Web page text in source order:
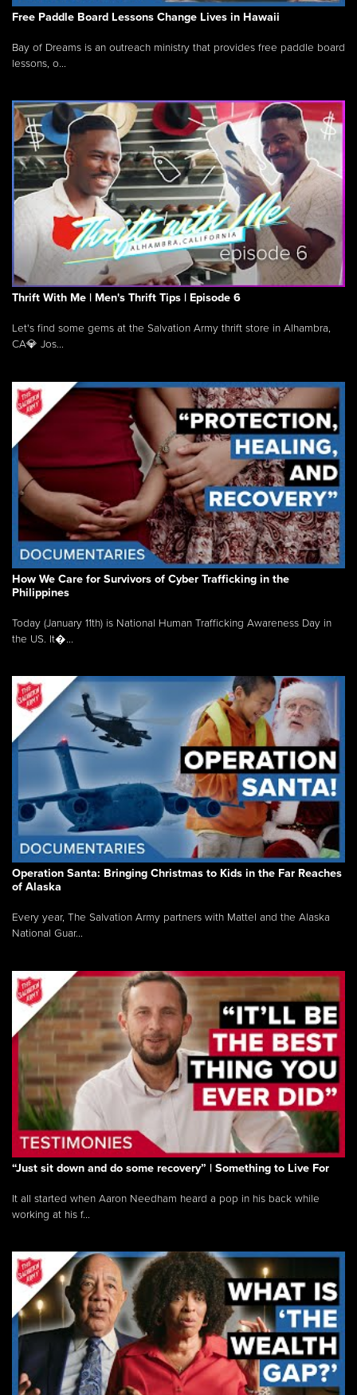
Free Paddle Board Lessons Change Lives in Hawaii
Bay of Dreams is an outreach ministry that provides free paddle board
lessons, o...
Thrift With Me | Men's Thrift Tips | Episode 6
Let's find some gems at the Salvation Army thrift store in Alhambra,
CA💎 Jos...
How We Care for Survivors of Cyber Trafficking in the
Philippines
Today (January 11th) is National Human Trafficking Awareness Day in
the US. It�...
Operation Santa: Bringing Christmas to Kids in the Far Reaches
of Alaska
Every year, The Salvation Army partners with Mattel and the Alaska
National Guar...
“Just sit down and do some recovery” | Something to Live For
It all started when Aaron Needham heard a pop in his back while
working at his f...